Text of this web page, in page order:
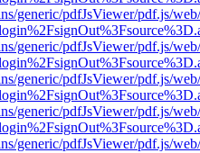
generic/pdfJsViewer/pdf.js/
generic/pdfJsViewer/pdf.js/
generic/pdfJsViewer/pdf.js/
generic/pdfJsViewer/pdf.js/
generic/pdfJsViewer/pdf.js/